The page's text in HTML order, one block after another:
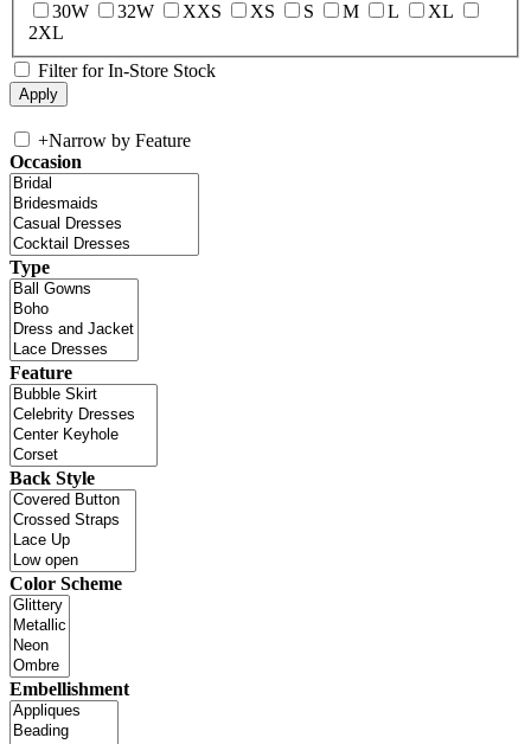
30W
32W XXS XS S M L
XL
2XL
Filter for In-Store Stock
+Narrow by Feature
Occasion
Type
Feature
Back Style
Color Scheme
Embellishment